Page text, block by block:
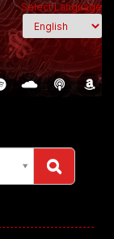
Select Language